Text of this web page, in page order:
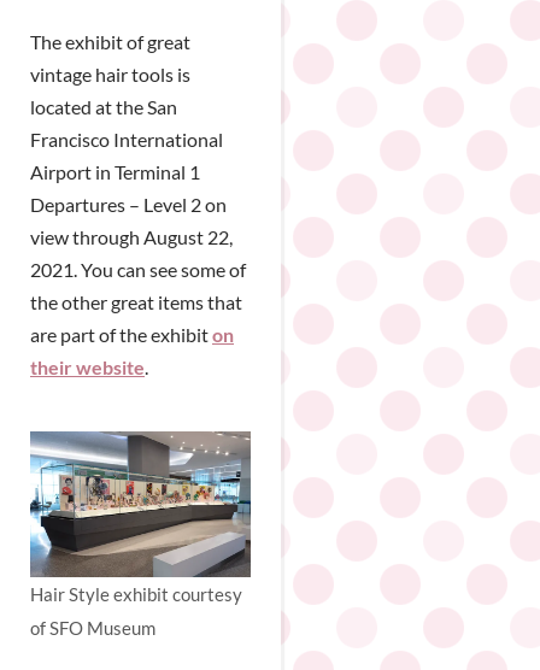
The exhibit of great
vintage hair tools is
located at the San
Francisco International
Airport in Terminal 1
Departures – Level 2 on
view through August 22,
2021. You can see some of
the other great items that
are part of the exhibiton
their website
Hair Style exhibit courtesy
of SFO Museum